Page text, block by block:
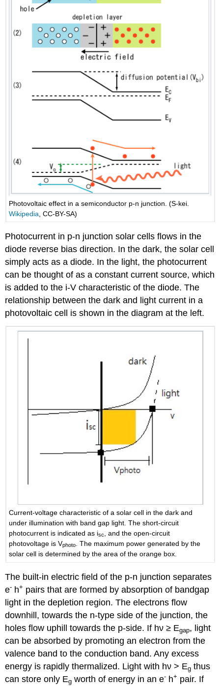
Photovoltaic effect in a semiconductor p-n junction. (S-kei.
Wikipedia , CC-BY-SA)
Photocurrent in p-n junction solar cells flows in the
diode reverse bias direction. In the dark, the solar cell
simply acts as a diode. In the light, the photocurrent
can be thought of as a constant current source, which
is added to the i-V characteristic of the diode. The
relationship between the dark and light current in a
photovoltaic cell is shown in the diagram at the left.
Current-voltage characteristic of a solar cell in the dark and
under illumination with band gap light. The short-circuit
photocurrent is indicated as isc
, and the open-circuit
photovoltage is Vphoto
. The maximum power generated by the
solar cell is determined by the area of the orange box.
The built-in electric field of the p-n junction separates
e- h+ pairs that are formed by absorption of bandgap
light in the depletion region. The electrons flow
downhill, towards the n-type side of the junction, the
holes flow uphill towards the p-side. If hν ≥ Egap, light
can be absorbed by promoting an electron from the
valence band to the conduction band. Any excess
energy is rapidly thermalized. Light with hν > Eg thus
can store only Eg worth of energy in an e- h+ pair. If